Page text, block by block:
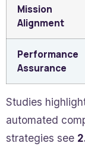
Mission
Alignment
Performance
Assurance
Studies
automated
strategies see